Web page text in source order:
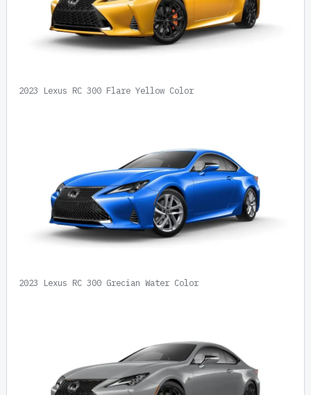
2023 Lexus RC 300 Flare Yellow Color
2023 Lexus RC 300 Grecian Water Color